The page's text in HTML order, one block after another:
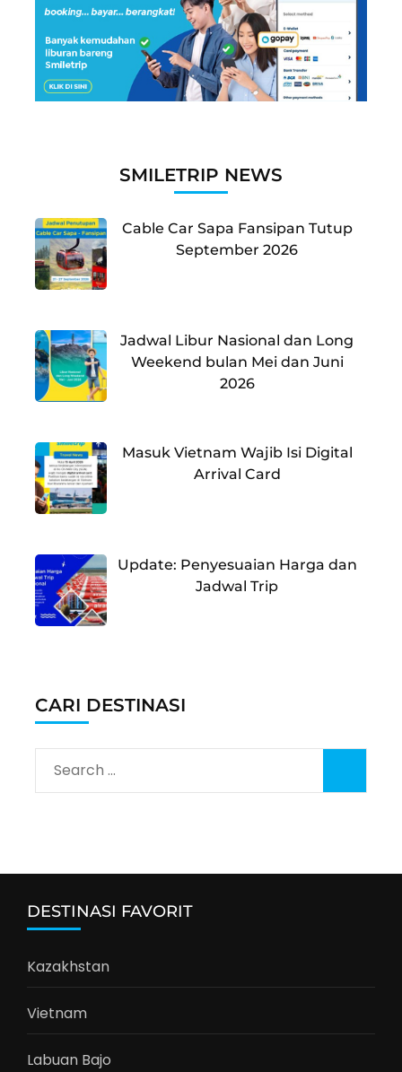
SMILETRIP NEWS
Cable Car Sapa Fansipan Tutup
September 2026
Jadwal Libur Nasional dan Long
Weekend bulan Mei dan Juni
2026
Masuk Vietnam Wajib Isi Digital
Arrival Card
Update: Penyesuaian Harga dan
Jadwal Trip
CARI DESTINASI
Search
for:
DESTINASI FAVORIT
Kazakhstan
Vietnam
Labuan Bajo